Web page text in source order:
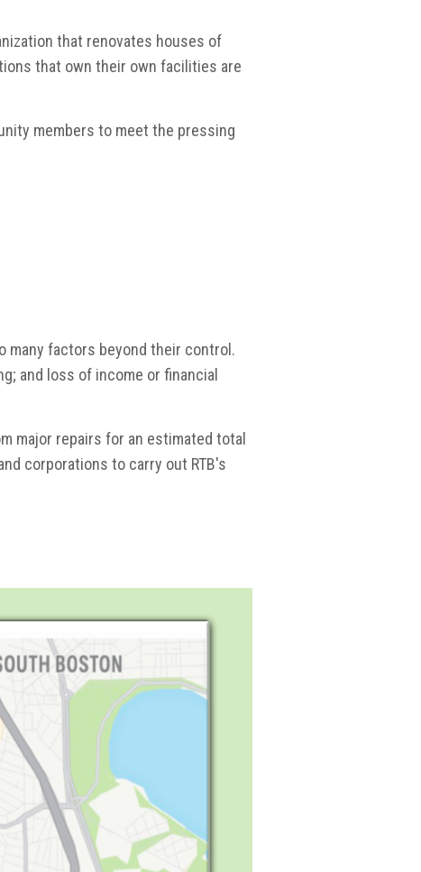
that renovates houses of
that own their own facilities are
members to meet the pressing
many factors beyond their control.
and loss of income or financial
major repairs for an estimated total
corporations to carry out RTB's